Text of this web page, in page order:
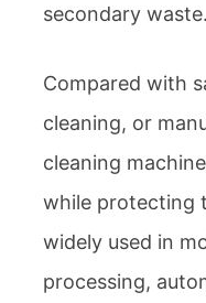
secondary waste.
Compared with
cleaning, or
cleaning
while protecting
widely used in
processing,